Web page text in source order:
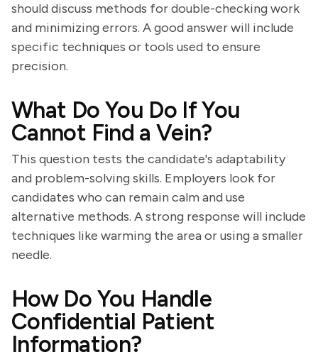
should discuss methods for double-checking work
and minimizing errors. A good answer will include
specific techniques or tools used to ensure
precision.
What Do You Do If You
Cannot Find a Vein?
This question tests the candidate's adaptability
and problem-solving skills. Employers look for
candidates who can remain calm and use
alternative methods. A strong response will include
techniques like warming the area or using a smaller
needle.
How Do You Handle
Confidential Patient
Information?